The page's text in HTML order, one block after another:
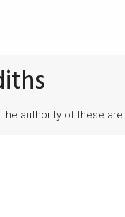
the authority of these